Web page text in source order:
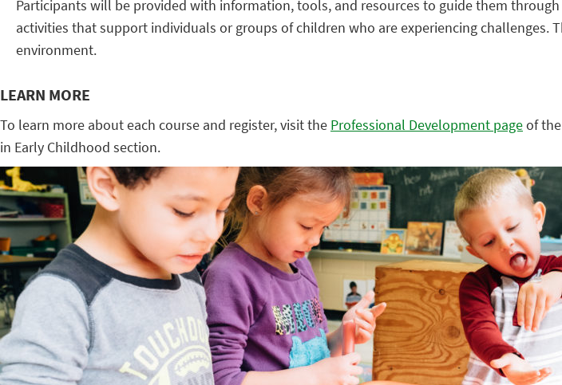
Participants will be provided with information, tools, and resources to guide them
activities that support individuals or groups of children who are experiencing
environment.
LEARN MORE
To learn more about each course and register, visit the Professional Development pageof
in Early Childhood section.